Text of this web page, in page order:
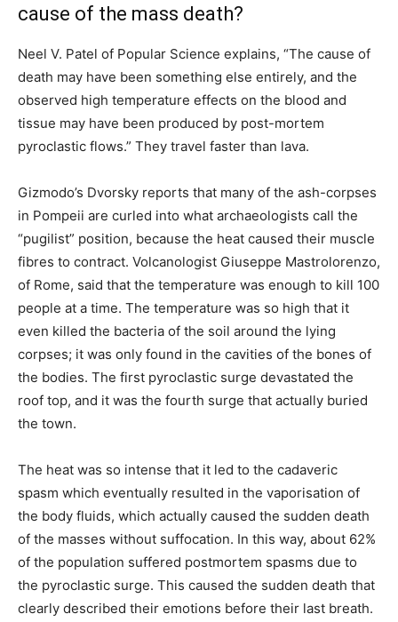
cause of the mass death?
Neel V. Patel of Popular Science explains, “The cause of
death may have been something else entirely, and the
observed high temperature effects on the blood and
tissue may have been produced by post-mortem
pyroclastic flows.” They travel faster than lava.
Gizmodo’s Dvorsky reports that many of the ash-corpses
in Pompeii are curled into what archaeologists call the
“pugilist” position, because the heat caused their muscle
fibres to contract. Volcanologist Giuseppe Mastrolorenzo,
of Rome, said that the temperature was enough to kill 100
people at a time. The temperature was so high that it
even killed the bacteria of the soil around the lying
corpses; it was only found in the cavities of the bones of
the bodies. The first pyroclastic surge devastated the
roof top, and it was the fourth surge that actually buried
the town.
The heat was so intense that it led to the cadaveric
spasm which eventually resulted in the vaporisation of
the body fluids, which actually caused the sudden death
of the masses without suffocation. In this way, about 62%
of the population suffered postmortem spasms due to
the pyroclastic surge. This caused the sudden death that
clearly described their emotions before their last breath.